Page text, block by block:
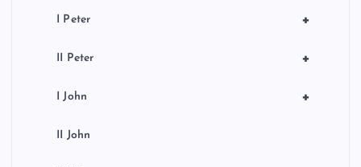
+
I Peter
+
II Peter
+
I John
II John